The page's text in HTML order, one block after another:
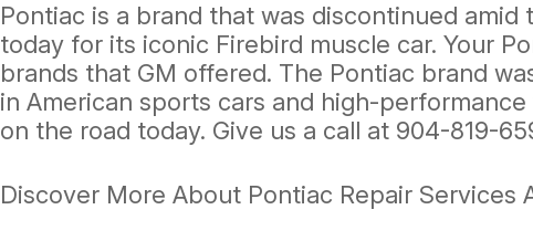
Pontiac is a brand that was discontinued
today for its iconic Firebird muscle car. Your
brands that GM offered. The Pontiac brand
in American sports cars and high-
on the road today. Give us a call at 904-819-
Discover More About Pontiac Repair Services